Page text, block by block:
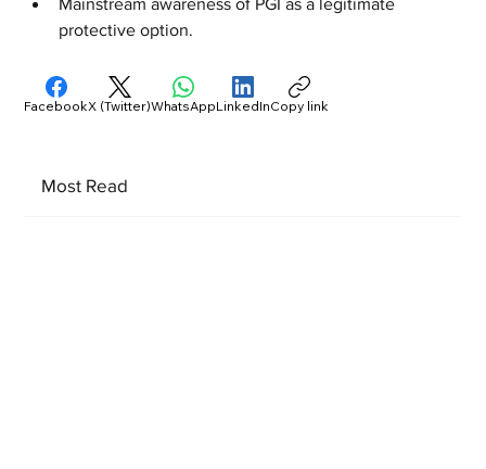
Mainstream awareness of PGI as a legitimate
protective option.
Most Read
FacebookX (Twitter)WhatsAppLinkedInCopy link